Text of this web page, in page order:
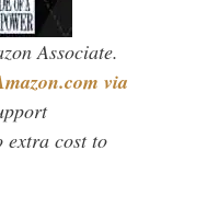
Associate.
via
extra cost to